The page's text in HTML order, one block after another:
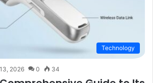
Technology
2026 0 34